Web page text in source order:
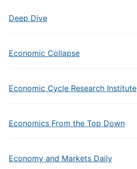
Deep Dive
Economic Collapse
Economic Cycle Research Institute
Economics From the Top Down
Economy and Markets Daily